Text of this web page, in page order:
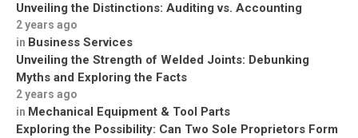
Unveiling the Distinctions: Auditing vs. Accounting
2 years ago
in Business Services
Unveiling the Strength of Welded Joints: Debunking
Myths and Exploring the Facts
2 years ago
in Mechanical Equipment & Tool Parts
Exploring the Possibility: Can Two Sole Proprietors Form